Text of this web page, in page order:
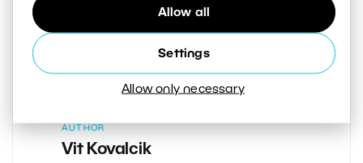
Allow all
Settings
Allow only necessary
AUTHOR
Vit Kovalcik